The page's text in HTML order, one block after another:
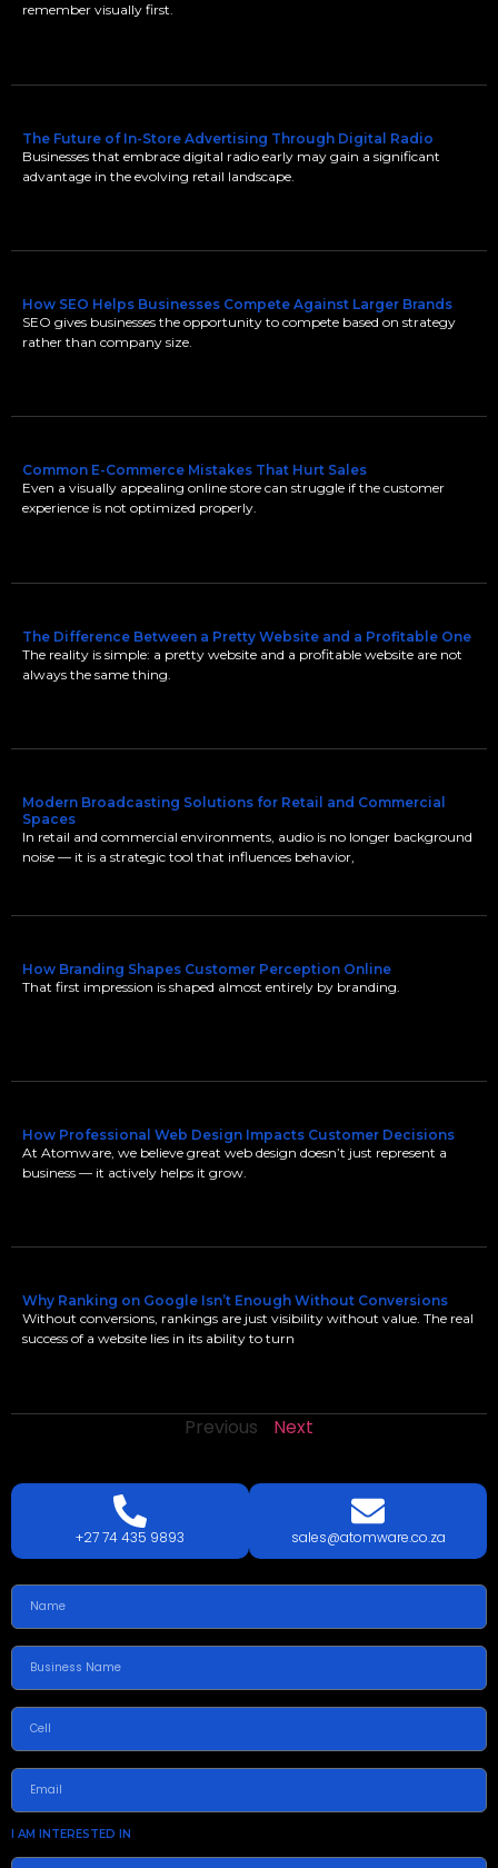
remember visually first.
The Future of In-Store Advertising Through Digital Radio
Businesses that embrace digital radio early may gain a significant
advantage in the evolving retail landscape.
How SEO Helps Businesses Compete Against Larger Brands
SEO gives businesses the opportunity to compete based on strategy
rather than company size.
Common E-Commerce Mistakes That Hurt Sales
Even a visually appealing online store can struggle if the customer
experience is not optimized properly.
The Difference Between a Pretty Website and a Profitable One
The reality is simple: a pretty website and a profitable website are not
always the same thing.
Modern Broadcasting Solutions for Retail and Commercial
Spaces
In retail and commercial environments, audio is no longer background
noise — it is a strategic tool that influences behavior,
How Branding Shapes Customer Perception Online
That first impression is shaped almost entirely by branding.
How Professional Web Design Impacts Customer Decisions
At Atomware, we believe great web design doesn’t just represent a
business — it actively helps it grow.
Why Ranking on Google Isn’t Enough Without Conversions
Without conversions, rankings are just visibility without value. The real
success of a website lies in its ability to turn
Previous Next
LETS TALK TODAY!
+27 74 435 9893
sales@atomware.co.za
I AM INTERESTED IN